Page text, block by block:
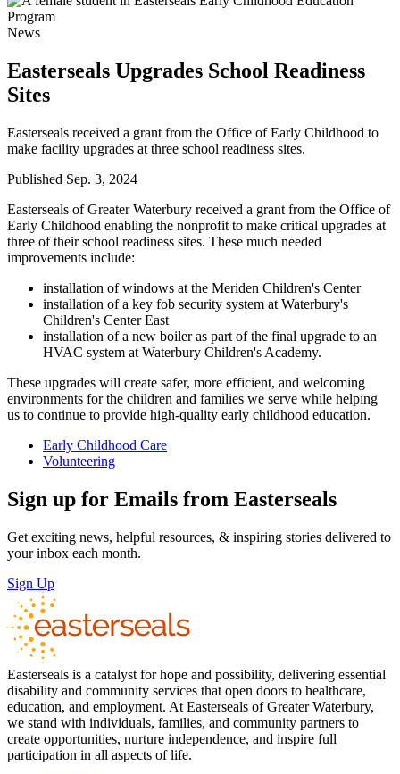
News
Easterseals Upgrades School Readiness
Sites
Easterseals received a grant from the Office of Early Childhood to
make facility upgrades at three school readiness sites.
Published Sep. 3, 2024
Easterseals of Greater Waterbury received a grant from the Office of
Early Childhood enabling the nonprofit to make critical upgrades at
three of their school readiness sites. These much needed
improvements include:
installation of windows at the Meriden Children's Center
installation of a key fob security system at Waterbury's
Children's Center East
installation of a new boiler as part of the final upgrade to an
HVAC system at Waterbury Children's Academy.
These upgrades will create safer, more efficient, and welcoming
environments for the children and families we serve while helping
us to continue to provide high-quality early childhood education.
Early Childhood Care
Volunteering
Sign up for Emails from Easterseals
Get exciting news, helpful resources, & inspiring stories delivered to
your inbox each month.
Sign Up
Easterseals is a catalyst for hope and possibility, delivering essential
disability and community services that open doors to healthcare,
education, and employment. At Easterseals of Greater Waterbury,
we stand with individuals, families, and community partners to
create opportunities, nurture independence, and inspire full
participation in all aspects of life.